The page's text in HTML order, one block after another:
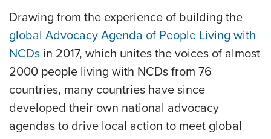
Drawing from the experience of building the
global Advocacy Agenda of People Living with
NCDs in 2017, which unites the voices of almost
2000 people living with NCDs from 76
countries, many countries have since
developed their own national advocacy
agendas to drive local action to meet global